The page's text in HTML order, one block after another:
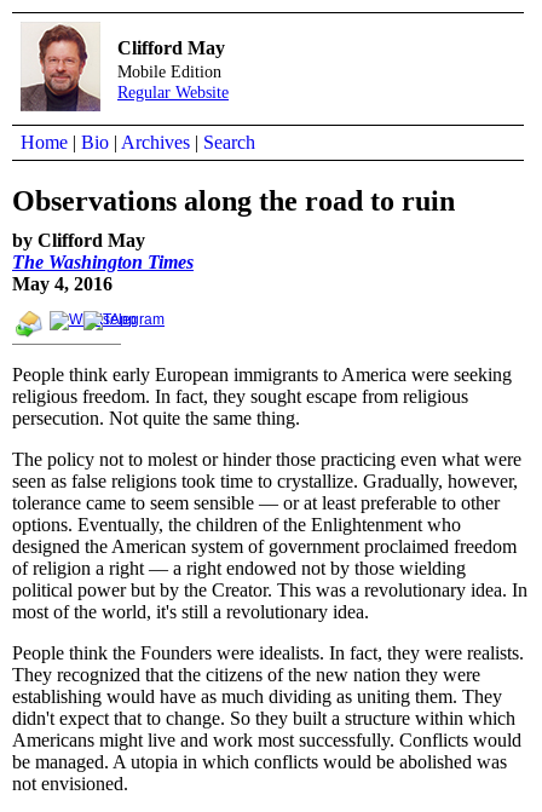
Clifford May
Mobile Edition
Regular Website
Home | Bio | Archives | Search
Observations along the road to ruin
by Clifford May
The Washington Times
May 4, 2016
People think early European immigrants to America were seeking
religious freedom. In fact, they sought escape from religious
persecution. Not quite the same thing.
The policy not to molest or hinder those practicing even what were
seen as false religions took time to crystallize. Gradually, however,
tolerance came to seem sensible — or at least preferable to other
options. Eventually, the children of the Enlightenment who
designed the American system of government proclaimed freedom
of religion a right — a right endowed not by those wielding
political power but by the Creator. This was a revolutionary idea. In
most of the world, it's still a revolutionary idea.
People think the Founders were idealists. In fact, they were realists.
They recognized that the citizens of the new nation they were
establishing would have as much dividing as uniting them. They
didn't expect that to change. So they built a structure within which
Americans might live and work most successfully. Conflicts would
be managed. A utopia in which conflicts would be abolished was
not envisioned.